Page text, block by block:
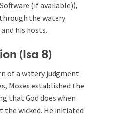
),
the watery
his hosts.
(Isa 8)
of a watery judgment
Moses established the
that God does when
the wicked. He initiated